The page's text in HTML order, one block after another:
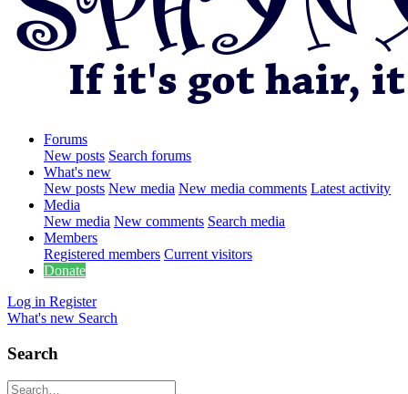
Forums
New posts Search forums
What's new
New posts New media New media comments Latest activity
Media
New media New comments Search media
Members
Registered members Current visitors
Donate
Log in Register
What's new Search
Search